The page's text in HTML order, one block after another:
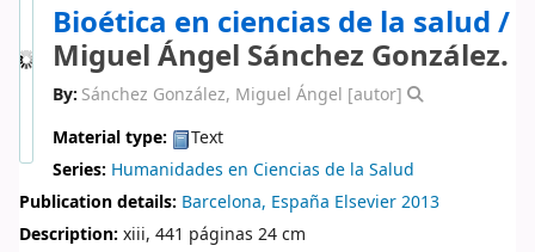
Bioética en ciencias de la salud /
Miguel Ángel Sánchez González.
By: Sánchez González, Miguel Ángel [autor]
Material type:
Text
Series: Humanidades en Ciencias de la Salud
Publication details: Barcelona, España Elsevier2013
Description: xiii, 441 páginas 24 cm